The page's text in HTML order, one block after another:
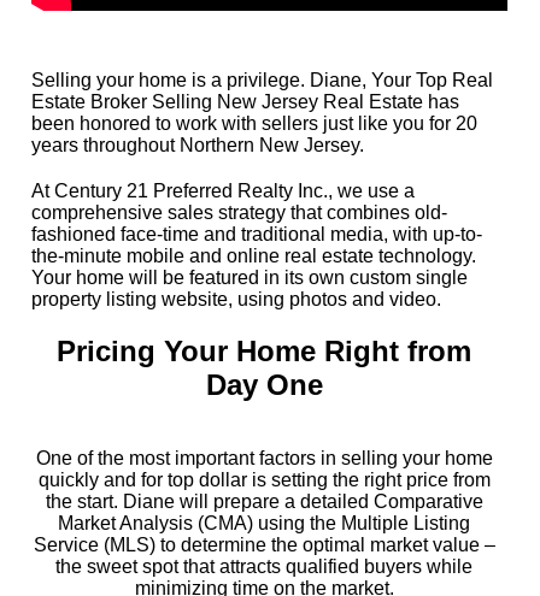
Selling your home is a privilege. Diane, Your Top Real
Estate Broker Selling New Jersey Real Estate has
been honored to work with sellers just like you for 20
years throughout Northern New Jersey.
At Century 21 Preferred Realty Inc., we use a
comprehensive sales strategy that combines old-
fashioned face-time and traditional media, with up-to-
the-minute mobile and online real estate technology.
Your home will be featured in its own custom single
property listing website, using photos and video.
Pricing Your Home Right from
Day One
One of the most important factors in selling your home
quickly and for top dollar is setting the right price from
the start. Diane will prepare a detailed Comparative
Market Analysis (CMA) using the Multiple Listing
Service (MLS) to determine the optimal market value –
the sweet spot that attracts qualified buyers while
minimizing time on the market.